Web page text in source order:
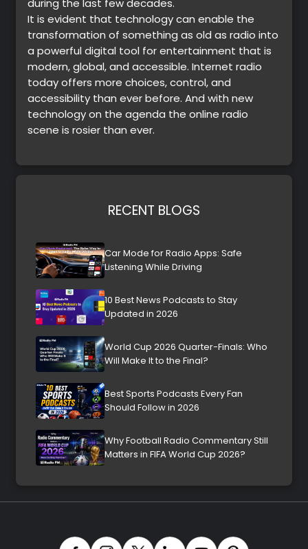
It is evident that technology can enable the
transformation of something as old as radio into
a powerful digital tool for entertainment that is
modern, global, and accessible. Internet radio
today offers more choices, control, and
accessibility than ever before. And with new
technology on the agenda the online radio
scene is rosier than ever.
RECENT BLOGS
Car Mode for Radio Apps: Safe
Listening While Driving
10 Best News Podcasts to Stay
Updated in 2026
World Cup 2026 Quarter-Finals: Who
Will Make It to the Final?
Best Sports Podcasts Every Fan
Should Follow in 2026
Why Football Radio Commentary Still
Matters in FIFA World Cup 2026?